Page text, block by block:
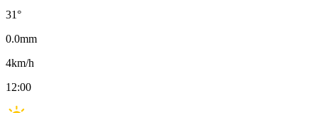
31°
0.0mm
4km/h
12:00